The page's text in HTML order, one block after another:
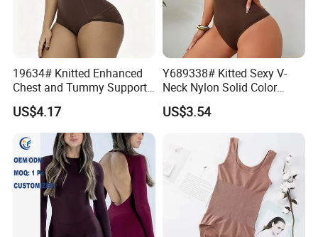
Certifications
19634# Knitted Enhanced
Chest and Tummy Support
Nylon Bodysuit for Women
US$4.17
Y689338# Kitted Sexy V-
Neck Nylon Solid Color
Women Bodysuit Tummy
Body Shaper
US$3.54